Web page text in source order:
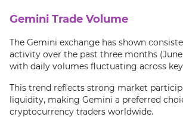
Gemini Trade Volume
The Gemini exchange has shown
activity over the past three months
with daily volumes fluctuating across key
This trend reflects strong market
liquidity, making Gemini a preferred
cryptocurrency traders worldwide.